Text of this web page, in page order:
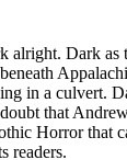
alright. Dark as
in a culvert.
that
Horror that
readers.